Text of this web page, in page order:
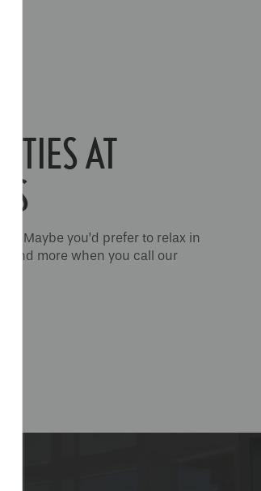
AT
Maybe you’d prefer to relax in
and more when you call our